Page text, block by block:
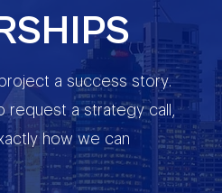
a success story.
a strategy call,
how we can